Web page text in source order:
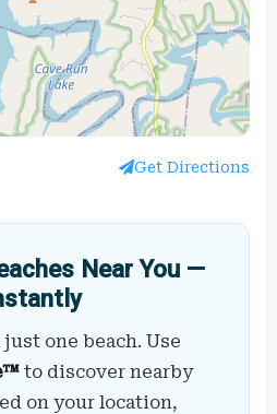
Get Directions
Near You —
just one beach. Use
to discover nearby
on your location,